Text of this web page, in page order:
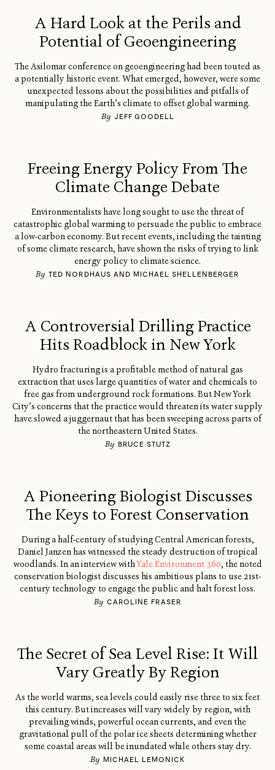
A Hard Look at the Perils and
Potential of Geoengineering
The Asilomar conference on geoengineering had been touted as
a potentially historic event. What emerged, however, were some
unexpected lessons about the possibilities and pitfalls of
manipulating the Earth’s climate to offset global warming.
By JEFF GOODELL
Freeing Energy Policy From The
Climate Change Debate
Environmentalists have long sought to use the threat of
catastrophic global warming to persuade the public to embrace
a low-carbon economy. But recent events, including the tainting
of some climate research, have shown the risks of trying to link
energy policy to climate science.
By TED NORDHAUS AND MICHAEL SHELLENBERGER
A Controversial Drilling Practice
Hits Roadblock in New York
Hydro fracturing is a profitable method of natural gas
extraction that uses large quantities of water and chemicals to
free gas from underground rock formations. But New York
City’s concerns that the practice would threaten its water supply
have slowed a juggernaut that has been sweeping across parts of
the northeastern United States.
By BRUCE STUTZ
A Pioneering Biologist Discusses
The Keys to Forest Conservation
During a half-century of studying Central American forests,
Daniel Janzen has witnessed the steady destruction of tropical
woodlands. In an interview withYale Environment 360, the noted
conservation biologist discusses his ambitious plans to use 21st-
century technology to engage the public and halt forest loss.
By CAROLINE FRASER
The Secret of Sea Level Rise: It Will
Vary Greatly By Region
As the world warms, sea levels could easily rise three to six feet
this century. But increases will vary widely by region, with
prevailing winds, powerful ocean currents, and even the
gravitational pull of the polar ice sheets determining whether
some coastal areas will be inundated while others stay dry.
By MICHAEL LEMONICK